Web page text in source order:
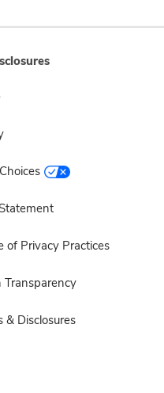
of Privacy Practices
Transparency
& Disclosures